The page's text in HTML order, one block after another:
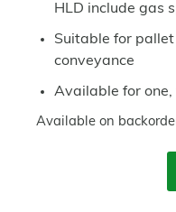
HLD include gas
Suitable for
conveyance
Available for
Available on